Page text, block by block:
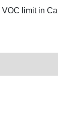
limit in